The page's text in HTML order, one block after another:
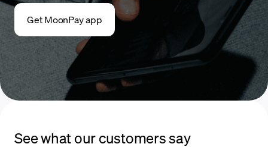
Get MoonPay app
See what our customers say